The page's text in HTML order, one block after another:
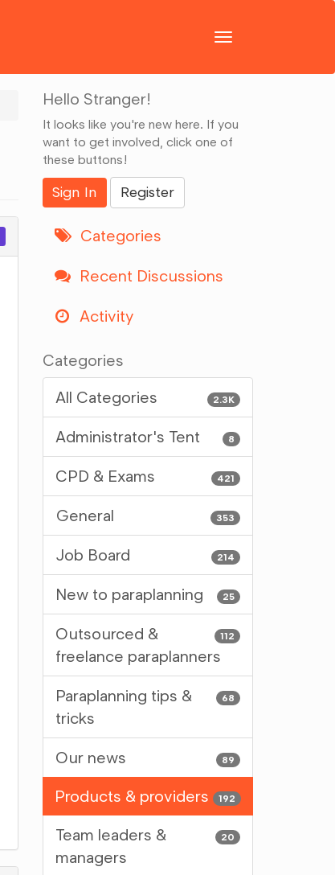
Toggle
Hello Stranger!
It looks like you're new here. If you
want to get involved, click one of
these buttons!
Sign In Register
Categories
Recent Discussions
Activity
Categories
2.3K
All Categories
8
Administrator's Tent
421
CPD & Exams
353
General
214
Job Board
25
New to paraplanning
112
Outsourced &
freelance paraplanners
68
Paraplanning tips &
tricks
89
Our news
192
Products & providers
20
Team leaders &
managers